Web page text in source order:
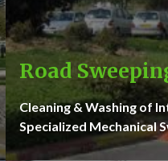
Road
Cleaning & Washing of
Specialized Mechanical